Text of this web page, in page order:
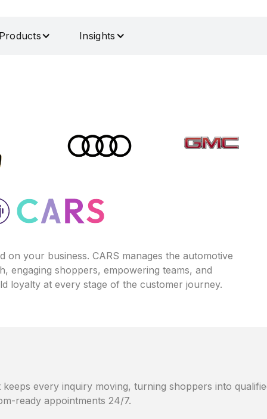
Products Insights
on your business. CARS manages the automotive
engaging shoppers, empowering teams, and
loyalty at every stage of the customer journey.
keeps every inquiry moving, turning shoppers into
ready appointments 24/7.